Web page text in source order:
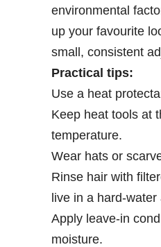
environmental
up your favourite
small, consistent
Practical tips:
Use a heat
Keep heat tools at
temperature.
Wear hats or
Rinse hair with
live in a hard-water
Apply leave-in
moisture.